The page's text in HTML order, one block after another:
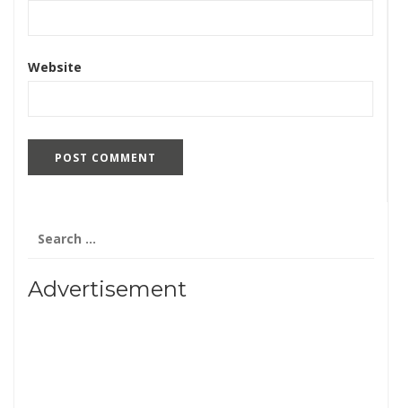
Website
for:
Advertisement